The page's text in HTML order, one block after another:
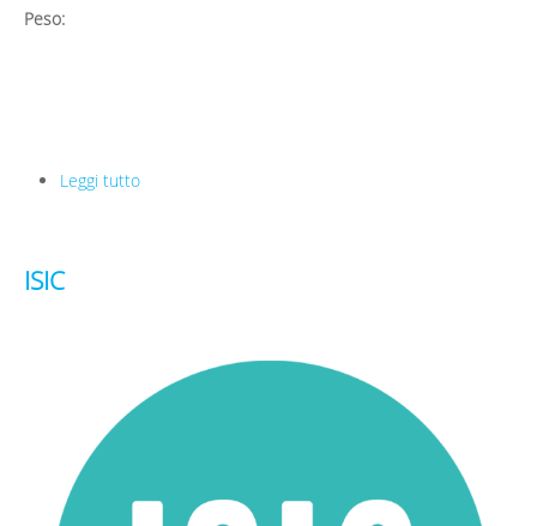
Peso:
Leggi tutto
ISIC